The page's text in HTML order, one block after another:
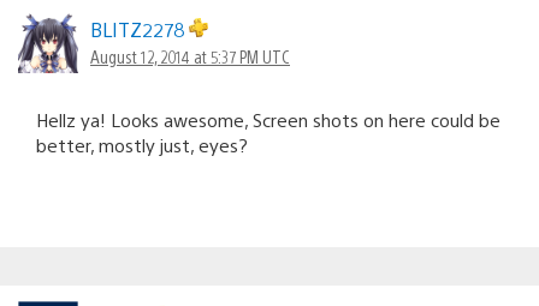
BLITZ2278
August 12, 2014 at 5:37 PM UTC
Hellz ya! Looks awesome, Screen shots on here could be
better, mostly just, eyes?